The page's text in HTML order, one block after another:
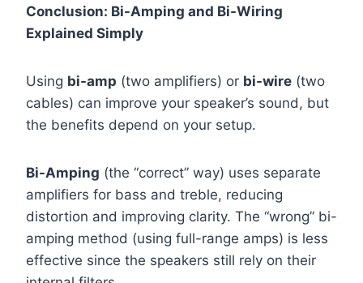
Conclusion: Bi-Amping and Bi-Wiring
Explained Simply
Using bi-amp (two amplifiers) or bi-wire (two
cables) can improve your speaker’s sound, but
the benefits depend on your setup.
Bi-Amping (the “correct” way) uses separate
amplifiers for bass and treble, reducing
distortion and improving clarity. The “wrong” bi-
amping method (using full-range amps) is less
effective since the speakers still rely on their